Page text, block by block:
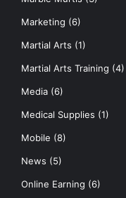
Marketing (6)
Martial Arts (1)
Martial Arts Training (4)
Media (6)
Medical Supplies (1)
Mobile (8)
News (5)
Online Earning (6)